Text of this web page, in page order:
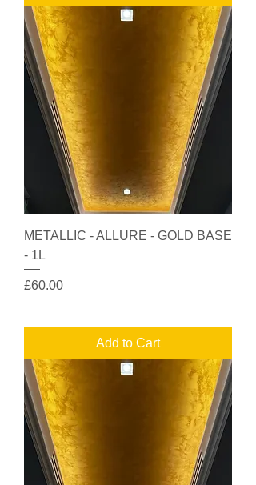
METALLIC - ALLURE - GOLD BASE
- 1L
Price
£60.00
Add to Cart